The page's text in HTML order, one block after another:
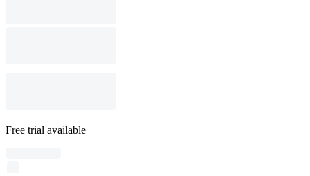
Free trial available